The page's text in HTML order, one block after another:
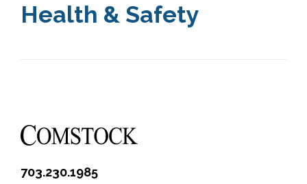
Health & Safety
703.230.1985